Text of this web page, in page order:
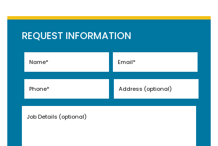
REQUEST INFORMATION